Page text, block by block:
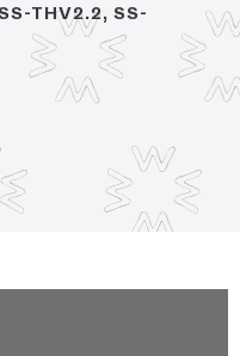
THV2.2, SS-
2